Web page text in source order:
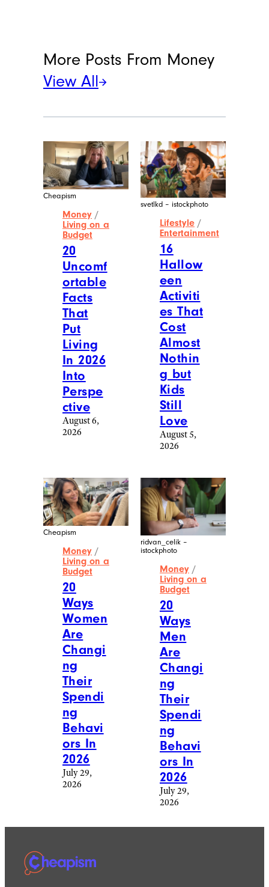
More Posts From Money
View All
Cheapism
Money /
Living on a
Budget
20
Uncomf
ortable
Facts
That
Put
Living
In 2026
Into
Perspe
ctive
August 6,
2026
svetlkd – istockphoto
Lifestyle /
Entertainment
16
Hallow
een
Activiti
es That
Cost
Almost
Nothin
g but
Kids
Still
Love
August 5,
2026
Cheapism
Money /
Living on a
Budget
20
Ways
Women
Are
Changi
ng
Their
Spendi
ng
Behavi
ors In
2026
July 29,
2026
ridvan_celik –
istockphoto
Money /
Living on a
Budget
20
Ways
Men
Are
Changi
ng
Their
Spendi
ng
Behavi
ors In
2026
July 29,
2026